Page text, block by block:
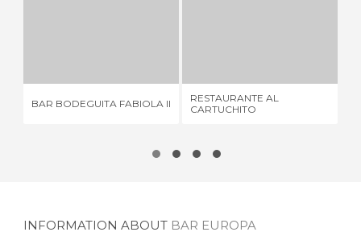
BAR BODEGUITA FABIOLA II
RESTAURANTE AL
CARTUCHITO
INFORMATION ABOUT BAR EUROPA